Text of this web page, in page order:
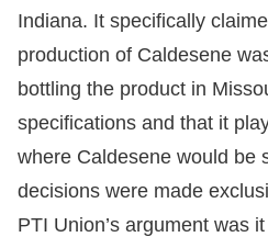
Indiana. It specifically
production of Caldesene
bottling the product in
specifications and that it
where Caldesene would be
decisions were made
PTI Union’s argument was